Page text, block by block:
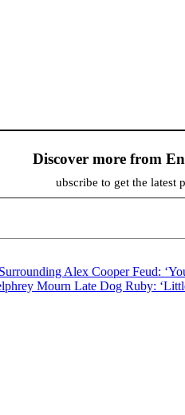
Discover more from
ubscribe to get the latest
Alex Cooper Feud:
Mourn Late Dog Ruby: